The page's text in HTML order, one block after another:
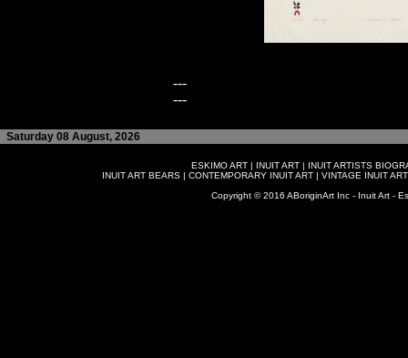
---
---
Saturday 08 August, 2026
ESKIMO ART | INUIT ART | INUIT ARTISTS
INUIT ART BEARS| CONTEMPORARY INUIT ART| VINTAGE INUIT ART
Copyright © 2016 ABoriginArt Inc - Inuit Art -